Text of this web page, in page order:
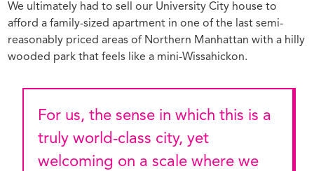
We ultimately had to sell our University City house to
afford a family-sized apartment in one of the last semi-
reasonably priced areas of Northern Manhattan with a hilly
wooded park that feels like a mini-Wissahickon.
For us, the sense in which this is a
truly world-class city, yet
welcoming on a scale where we